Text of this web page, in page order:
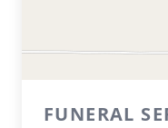
FUNERAL